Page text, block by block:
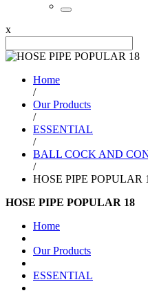
x
Home
/
Our Products
/
ESSENTIAL
/
BALL COCK AND
/
HOSE PIPE POPULAR
HOSE PIPE POPULAR 18
Home
Our Products
ESSENTIAL